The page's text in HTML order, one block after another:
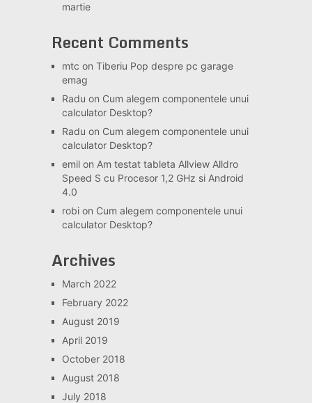
martie
Recent Comments
mtc on Tiberiu Pop despre pc garage
emag
Radu on Cum alegem componentele unui
calculator Desktop?
Radu on Cum alegem componentele unui
calculator Desktop?
emilon Am testat tableta Allview Alldro
Speed S cu Procesor 1,2 GHz si Android
4.0
robion Cum alegem componentele unui
calculator Desktop?
Archives
March 2022
February 2022
August 2019
April 2019
October 2018
August 2018
July 2018